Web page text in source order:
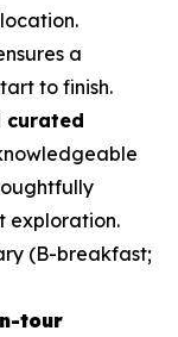
a
to finish.
curated
exploration.
(B-breakfast;
tour